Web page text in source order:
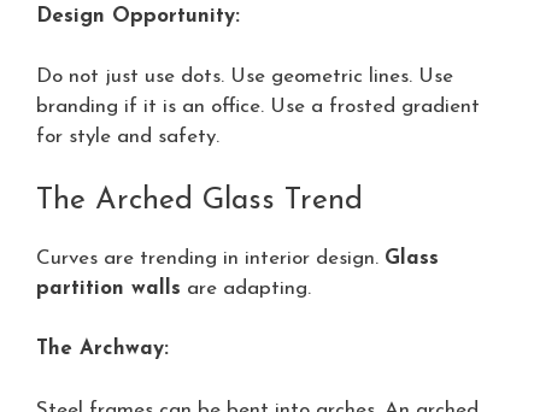
Design Opportunity:
Do not just use dots. Use geometric lines. Use
branding if it is an office. Use a frosted gradient
for style and safety.
The Arched Glass Trend
Curves are trending in interior design. Glass
partition walls are adapting.
The Archway: